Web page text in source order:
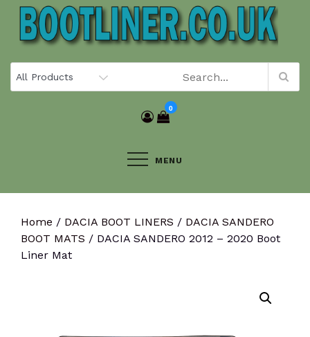
Skip
content
0
MENU
Home / DACIA BOOT LINERS / DACIA SANDERO
BOOT MATS / DACIA SANDERO 2012 – 2020 Boot
Liner Mat